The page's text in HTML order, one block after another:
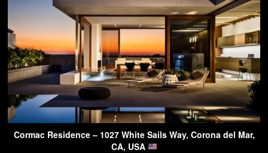
Cormac Residence – 1027 White Sails Way, Corona del Mar,
CA, USA